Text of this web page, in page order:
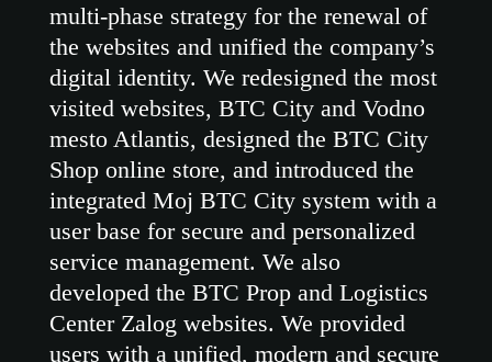
multi-phase strategy for the renewal of
the websites and unified the company’s
digital identity. We redesigned the most
visited websites, BTC City and Vodno
mesto Atlantis, designed the BTC City
Shop online store, and introduced the
integrated Moj BTC City system with a
user base for secure and personalized
service management. We also
developed the BTC Prop and Logistics
Center Zalog websites. We provided
users with a unified, modern and secure